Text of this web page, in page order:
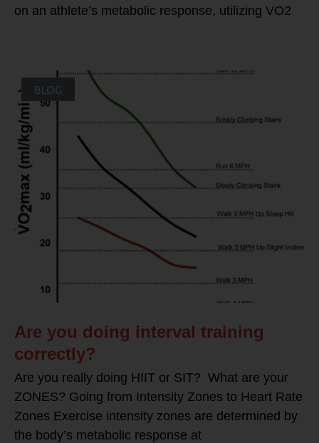
on an athlete’s metabolic response, utilizing VO2
BLOG
Are you doing interval training
correctly?
Are you really doing HIIT or SIT? What are your
ZONES? Going from Intensity Zones to Heart Rate
Zones Exercise intensity zones are determined by
the body’s metabolic response at